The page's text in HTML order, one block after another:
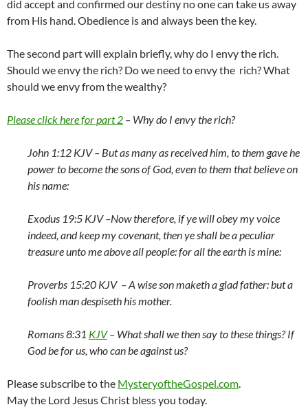
did accept and confirmed our destiny no one can take us away
from His hand. Obedience is and always been the key.
The second part will explain briefly, why do I envy the rich.
Should we envy the rich? Do we need to envy the rich? What
should we envy from the wealthy?
Please click here for part 2 – Why do I envy the rich?
John 1:12 KJV – But as many as received him, to them gave he
power to become the sons of God, even to them that believe on
his name:
Exodus 19:5 KJV –Now therefore, if ye will obey my voice
indeed, and keep my covenant, then ye shall be a peculiar
treasure unto me above all people: for all the earth is mine:
Proverbs 15:20 KJV –A wise son maketh a glad father: but a
foolish man despiseth his mother.
Romans 8:31 KJV– What shall we then say to these things? If
God be for us, who can be against us?
Please subscribe to the MysteryoftheGospel.com
May the Lord Jesus Christ bless you today.